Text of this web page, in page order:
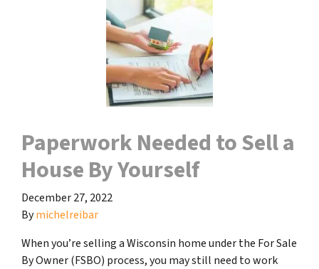
Paperwork Needed to Sell a
House By Yourself
December 27, 2022
Bymichelreibar
When you’re selling a Wisconsin home under the For Sale
By Owner (FSBO) process, you may still need to work